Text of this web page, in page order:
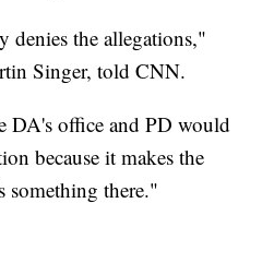
denies the allegations,"
Singer, told CNN.
DA's office and PD would
because it makes the
something there."